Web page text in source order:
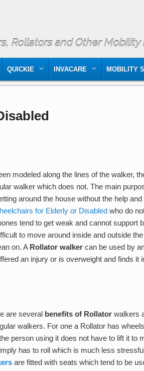
Rollators and Other Mobility
QUICKIE INVACARE MOBILITY
modeled along the lines of the walker,
walker which does not. The main
around the house without the help
for Elderly or Disabled who do
tend to get weak and cannot support
to move around inside and outside
on. A Rollator walker can be used by
an injury or is overweight and finds it
are several benefits of Rollatorwalkers
walkers. For one a Rollator has
person using it does not have to lift it to
has to roll which is much less
are fitted with seats which tend to be